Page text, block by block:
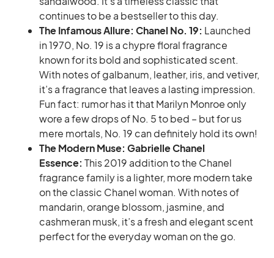
continues to be a bestseller to this day.
The Infamous Allure: Chanel No. 19: Launched
in 1970, No. 19 is a chypre floral fragrance
known for its bold and sophisticated scent.
With notes of galbanum, leather, iris, and vetiver,
it’s a fragrance that leaves a lasting impression.
Fun fact: rumor has it that Marilyn Monroe only
wore a few drops of No. 5 to bed – but for us
mere mortals, No. 19 can definitely hold its own!
The Modern Muse: Gabrielle Chanel
Essence: This 2019 addition to the Chanel
fragrance family is a lighter, more modern take
on the classic Chanel woman. With notes of
mandarin, orange blossom, jasmine, and
cashmeran musk, it’s a fresh and elegant scent
perfect for the everyday woman on the go.